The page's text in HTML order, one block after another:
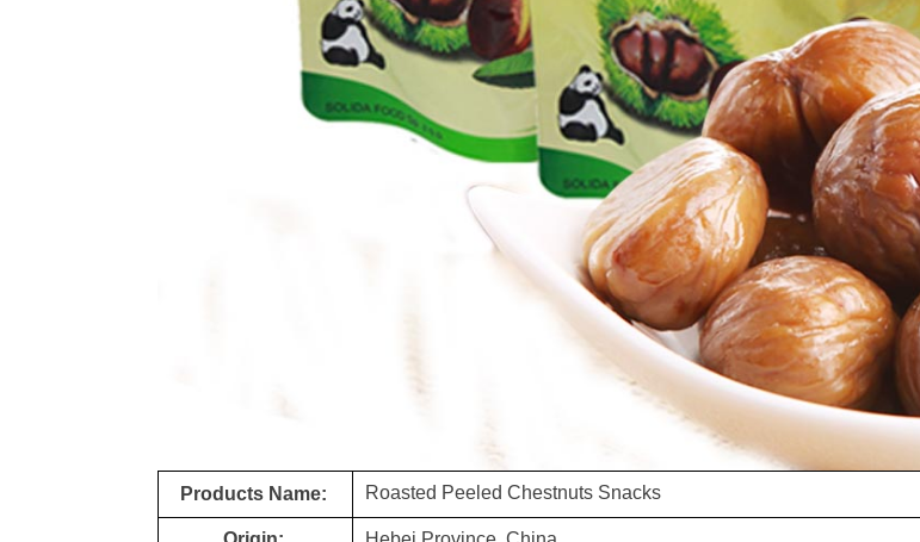
Products Name: Roasted Peeled Chestnuts Snacks